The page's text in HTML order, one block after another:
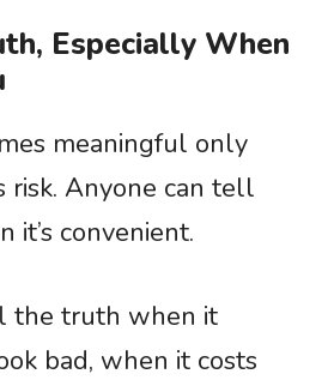
Especially When
meaningful only
risk. Anyone can tell
convenient.
the truth when it
bad, when it costs